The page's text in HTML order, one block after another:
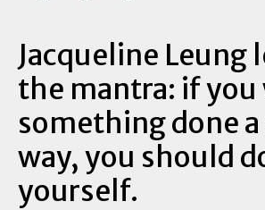
Jacqueline Leung
the mantra: if you
something done
way, you should
yourself.